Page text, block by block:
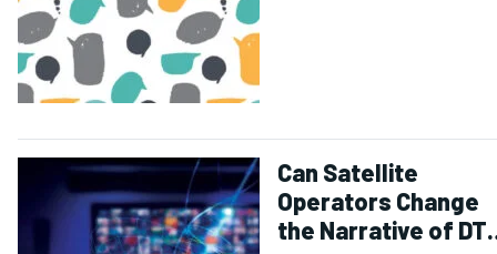
Can Satellite
Operators Change
the Narrative of